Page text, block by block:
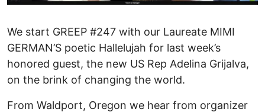
We start GREEP #247 with our Laureate MIMI
GERMAN’S poetic Hallelujah for last week’s
honored guest, the new US Rep Adelina Grijalva,
on the brink of changing the world.
From Waldport, Oregon we hear from organizer